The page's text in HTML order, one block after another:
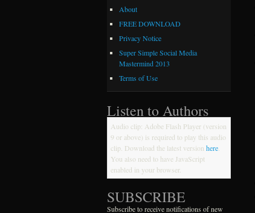
About
FREE DOWNLOAD
Privacy Notice
Super Simple Social Media
Mastermind 2013
Terms of Use
Listen to Authors
Audio clip: Adobe Flash Player (version
9 or above) is required to play this audio
clip. Download the latest version here
You also need to have JavaScript
enabled in your browser.
SUBSCRIBE
Subscribe to receive notifications of new